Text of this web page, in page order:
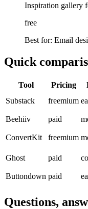
Inspiration gallery
free
Best for: Email
Quick
Tool Pricing
Substack
freemium
Beehiiv
paid
ConvertKit
freemium
Ghost paid
Buttondown paid
Questions,